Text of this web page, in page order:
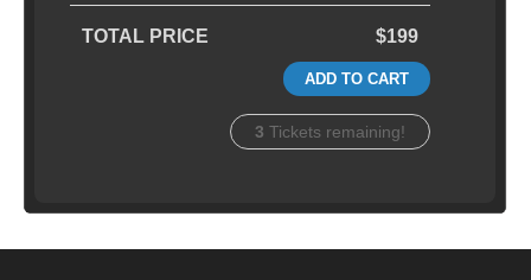
TOTAL PRICE $199
ADD TO CART
3 Tickets remaining!